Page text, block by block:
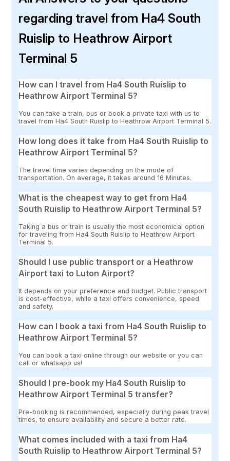
regarding travel from Ha4 South
Ruislip to Heathrow Airport
Terminal 5
How can I travel from Ha4 South Ruislip to
Heathrow Airport Terminal 5?
You can take a train, bus or book a private taxi with us to
travel from Ha4 South Ruislip to Heathrow Airport Terminal 5.
How long does it take from Ha4 South Ruislip to
Heathrow Airport Terminal 5?
The travel time varies depending on the mode of
transportation. On average, it takes around 16 Minutes.
What is the cheapest way to get from Ha4
South Ruislip to Heathrow Airport Terminal 5?
Taking a bus or train is usually the most economical option
for traveling from Ha4 South Ruislip to Heathrow Airport
Terminal 5.
Should I use public transport or a Heathrow
Airport taxi to Luton Airport?
It depends on your preference and budget. Public transport
is cost-effective, while a taxi offers convenience, speed
and safety.
How can I book a taxi from Ha4 South Ruislip to
Heathrow Airport Terminal 5?
You can book a taxi online through our website or you can
call or whatsapp us!
Should I pre-book my Ha4 South Ruislip to
Heathrow Airport Terminal 5 transfer?
Pre-booking is recommended, especially during peak travel
times, to ensure availability and secure a better rate.
What comes included with a taxi from Ha4
South Ruislip to Heathrow Airport Terminal 5?